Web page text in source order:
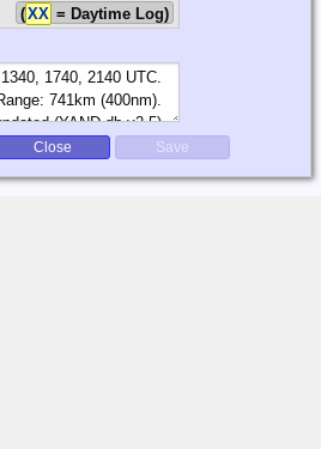
(XX = Daytime Log)
Close Save